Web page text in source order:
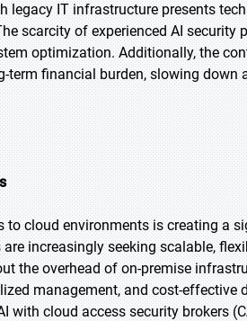
legacy IT infrastructure presents
scarcity of experienced AI security
optimization. Additionally, the
term financial burden, slowing down
cloud environments is creating a
increasingly seeking scalable,
the overhead of on-premise
management, and cost-effective
cloud access security brokers